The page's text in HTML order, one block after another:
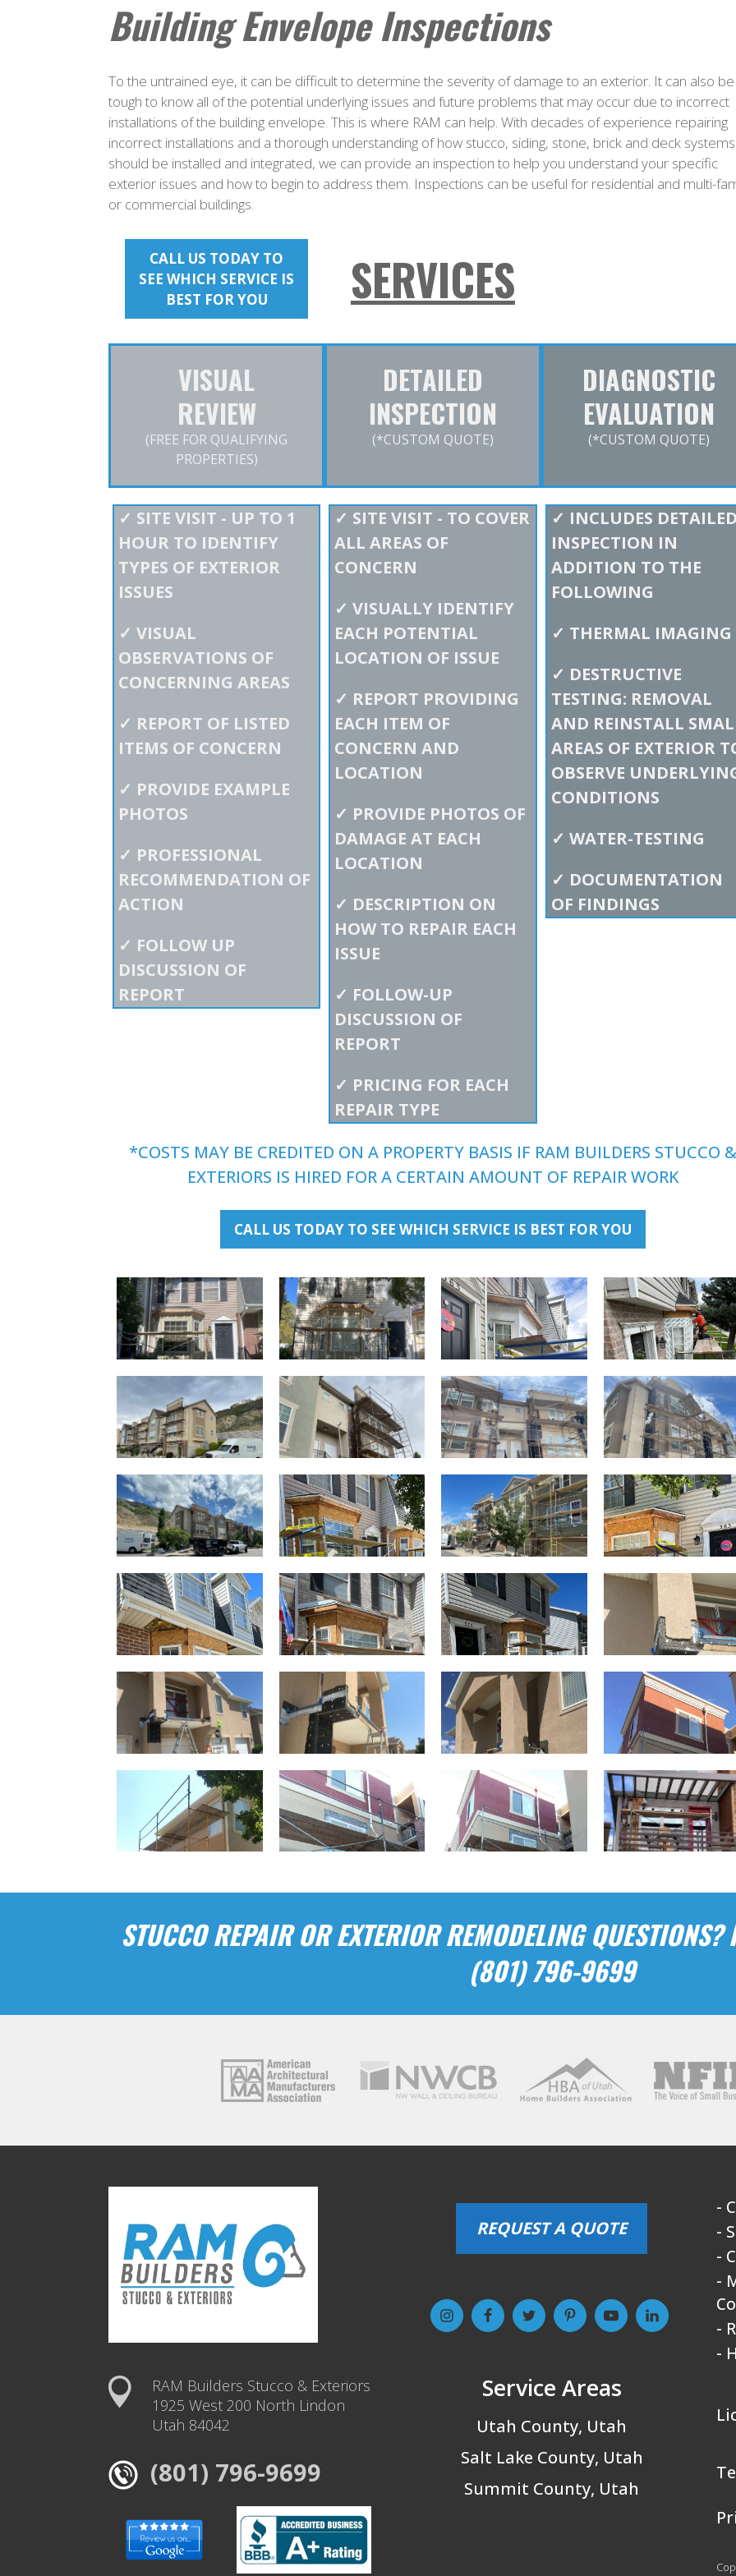
Building Envelope Inspections
To the untrained eye, it can be difficult to determine the severity of damage to an exterior. It can also be
tough to know all of the potential underlying issues and future problems that may occur due to incorrect
installations of the building envelope. This is where RAM can help. With decades of experience repairing
incorrect installations and a thorough understanding of how stucco, siding, stone, brick and deck systems
should be installed and integrated, we can provide an inspection to help you understand your specific
exterior issues and how to begin to address them. Inspections can be useful for residential and multi-
or commercial buildings.
CALL US TODAY TO
SEE WHICH SERVICE IS
BEST FOR YOU
SERVICES
VISUAL
REVIEW
(FREE FOR QUALIFYING
PROPERTIES)
DETAILED
INSPECTION
(*CUSTOM QUOTE)
DIAGNOSTIC
EVALUATION
(*CUSTOM QUOTE)
✓ SITE VISIT - UP TO 1
HOUR TO IDENTIFY
TYPES OF EXTERIOR
ISSUES
✓ VISUAL
OBSERVATIONS OF
CONCERNING AREAS
✓ REPORT OF LISTED
ITEMS OF CONCERN
✓ PROVIDE EXAMPLE
PHOTOS
✓ PROFESSIONAL
RECOMMENDATION OF
ACTION
✓ FOLLOW UP
DISCUSSION OF
REPORT
✓ SITE VISIT - TO COVER
ALL AREAS OF
CONCERN
✓ VISUALLY IDENTIFY
EACH POTENTIAL
LOCATION OF ISSUE
✓ REPORT PROVIDING
EACH ITEM OF
CONCERN AND
LOCATION
✓ PROVIDE PHOTOS OF
DAMAGE AT EACH
LOCATION
✓ DESCRIPTION ON
HOW TO REPAIR EACH
ISSUE
✓ FOLLOW-UP
DISCUSSION OF
REPORT
✓ PRICING FOR EACH
REPAIR TYPE
✓ INCLUDES
INSPECTION IN
ADDITION TO THE
FOLLOWING
✓ THERMAL IMAGING
✓ DESTRUCTIVE
TESTING: REMOVAL
AND REINSTALL
AREAS OF EXTERIOR
OBSERVE
CONDITIONS
✓ WATER-TESTING
✓ DOCUMENTATION
OF FINDINGS
*COSTS MAY BE CREDITED ON A PROPERTY BASIS IF RAM BUILDERS STUCCO &
EXTERIORS IS HIRED FOR A CERTAIN AMOUNT OF REPAIR WORK
CALL US TODAY TO SEE WHICH SERVICE IS BEST FOR YOU
STUCCO REPAIR OR EXTERIOR REMODELING
(801) 796-9699
RAM Builders Stucco & Exteriors
1925 West 200 North Lindon
Utah 84042
(801) 796-9699
REQUEST A QUOTE
Service Areas
Utah County, Utah
Salt Lake County, Utah
Summit County, Utah
-
-
-
-
-
-